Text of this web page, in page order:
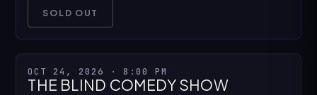
SOLD OUT
OCT 24, 2026 · 8:00 PM
THE BLIND COMEDY SHOW